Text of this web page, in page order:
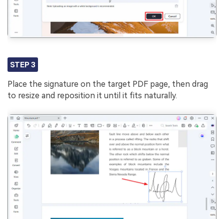
STEP 3
Place the signature on the target PDF page, then drag
to resize and reposition it until it fits naturally.